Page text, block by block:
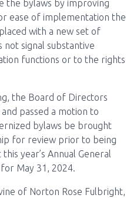
the bylaws by improving
ease of implementation the
with a new set of
not signal substantive
functions or to the rights
the Board of Directors
passed a motion to
bylaws be brought
for review prior to being
year’s Annual General
May 31, 2024.
of Norton Rose Fulbright,